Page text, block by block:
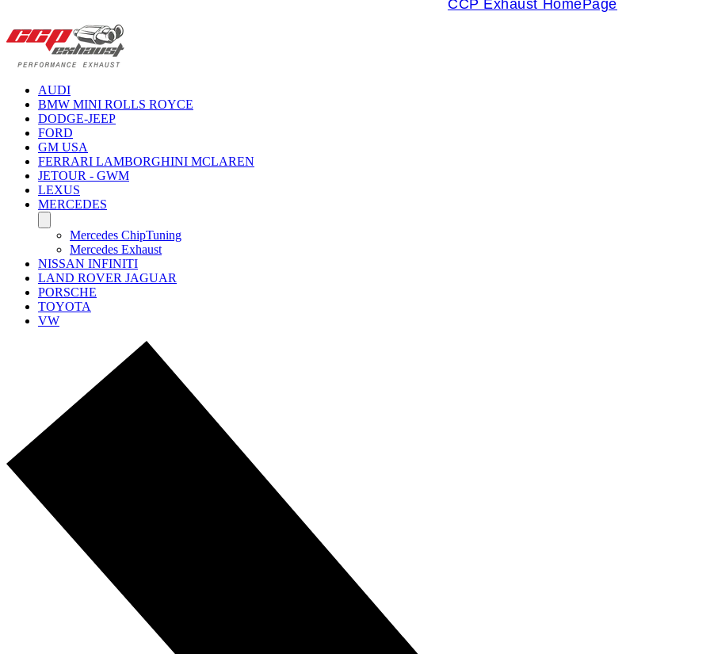
CCP Exhaust HomePage
AUDI
BMW MINI ROLLS ROYCE
DODGE-JEEP
FORD
GM USA
FERRARI LAMBORGHINI MCLAREN
JETOUR - GWM
LEXUS
MERCEDES
Mercedes ChipTuning
Mercedes Exhaust
NISSAN INFINITI
LAND ROVER JAGUAR
PORSCHE
TOYOTA
VW